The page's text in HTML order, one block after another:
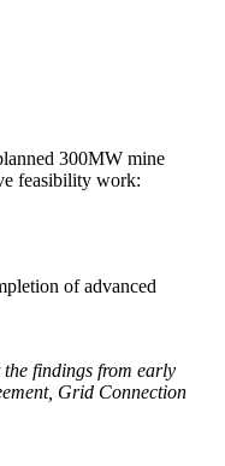
300MW mine
feasibility work:
of advanced
the findings from early
Grid Connection